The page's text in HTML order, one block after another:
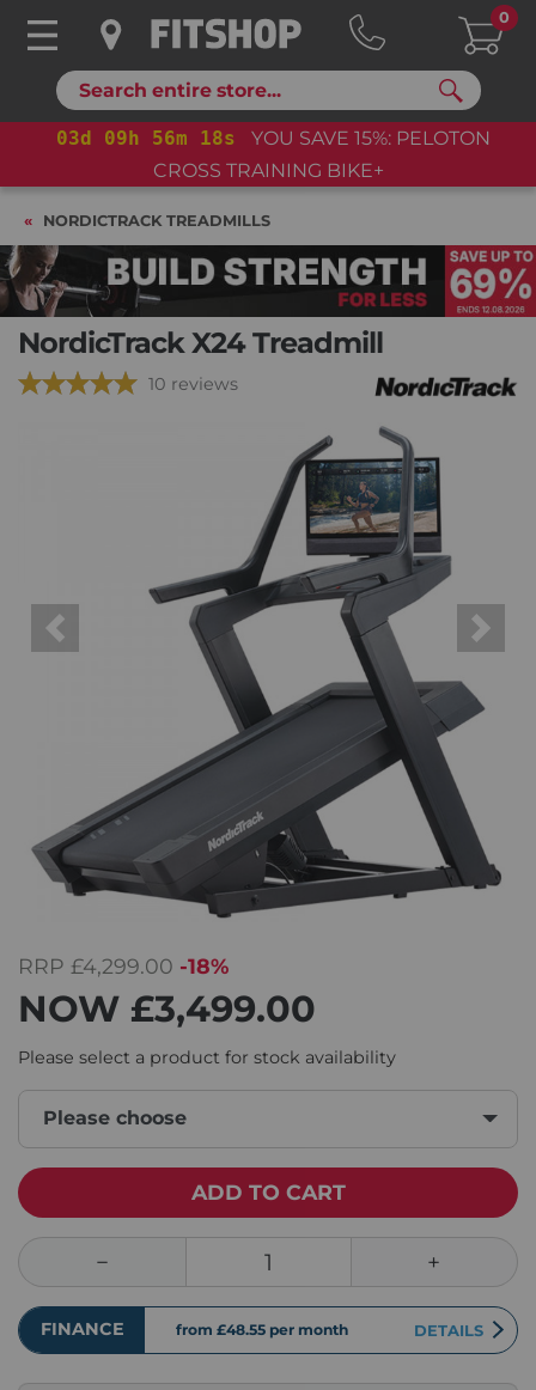
Search
0
03d 09h 56m 16s
YOU SAVE 15%: PELOTON
CROSS TRAINING BIKE+
NORDICTRACK TREADMILLS
NordicTrack X24 Treadmill
10 reviews
Previous Next
RRP £4,299.00 -18%
NOW £3,499.00
Please select a product for stock availability
Please choose
ADD TO CART
FINANCE from £48.55 per month DETAILS